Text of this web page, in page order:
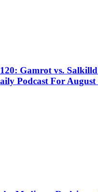
Gamrot vs.
Podcast For August